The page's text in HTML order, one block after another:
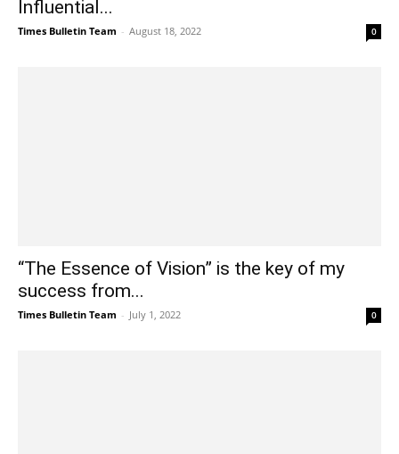
Influential...
Times Bulletin Team - August 18, 2022 0
“The Essence of Vision” is the key of my
success from...
Times Bulletin Team - July 1, 2022 0